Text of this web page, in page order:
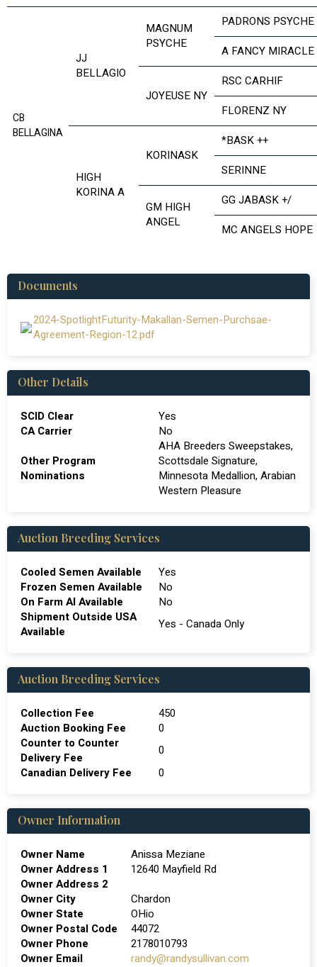
CB
BELLAGINA
JJ
BELLAGIO
MAGNUM
PSYCHE
PADRONS PSYCHE
A FANCY MIRACLE
JOYEUSE NY
RSC CARHIF
FLORENZ NY
HIGH
KORINA A
KORINASK
*BASK ++
SERINNE
GM HIGH
ANGEL
GG JABASK +/
MC ANGELS HOPE
Documents
2024-SpotlightFuturity-Makallan-Semen-Purchsae-
Agreement-Region-12.pdf
Other Details
SCID Clear
Yes
CA Carrier
No
Other Program
Nominations
AHA Breeders Sweepstakes,
Scottsdale Signature,
Minnesota Medallion, Arabian
Western Pleasure
Auction Breeding Services
Cooled Semen Available
Yes
Frozen Semen Available
No
On Farm Al Available
No
Shipment Outside USA
Available
Yes - Canada Only
Auction Breeding Services
Collection Fee
450
Auction Booking Fee
0
Counter to Counter
Delivery Fee
0
Canadian Delivery Fee
0
Owner Information
Owner Name
Anissa Meziane
Owner Address 1
12640 Mayfield Rd
Owner Address 2
Owner City
Chardon
Owner State
OHio
Owner Postal Code
44072
Owner Phone
2178010793
Owner Email
randy@randysullivan.com